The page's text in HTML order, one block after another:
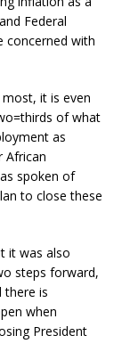
Federal
concerned with
it is even
of what
as
African
spoken of
to close these
it was also
steps forward,
there is
when
President